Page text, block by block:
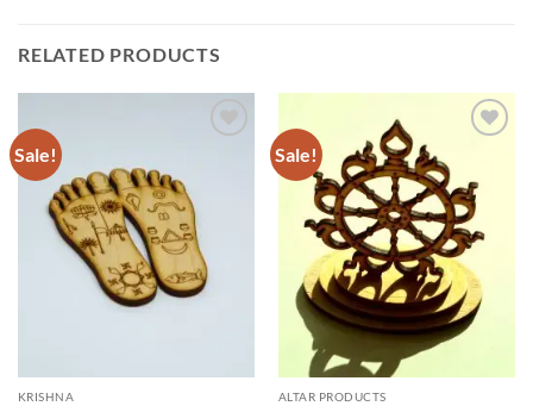
RELATED PRODUCTS
Sale!
KRISHNA
Sale!
ALTAR PRODUCTS